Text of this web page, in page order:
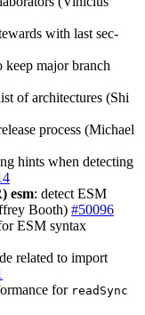
with last sec-
keep major branch
of architectures (Shi
process (Michael
hints when detecting
esm: detect ESM
Booth) #50096
ESM syntax
related to import
for readSync